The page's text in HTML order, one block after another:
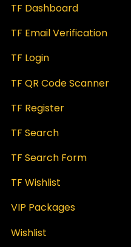
TF Dashboard
TF Email Verification
TF Login
TF QR Code Scanner
TF Register
TF Search
TF Search Form
TF Wishlist
VIP Packages
Wishlist